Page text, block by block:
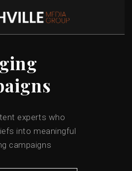
experts who
into meaningful
campaigns